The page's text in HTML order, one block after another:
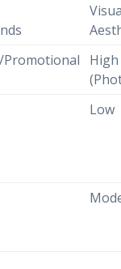
High
Low